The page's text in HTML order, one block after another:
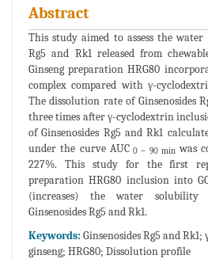
Abstract
This study aimed to assess the
Rg5 and Rk1 released from
Ginseng preparation HRG80
complex compared with γ-
The dissolution rate of Ginsenosides
three times after γ-cyclodextrin
of Ginsenosides Rg5 and Rk1
under the curve AUC0 – 90 minwas
227%. This study for the first
preparation HRG80 inclusion into
(increases) the water solubility
Ginsenosides Rg5 and Rk1.
Keywords: Ginsenosides Rg5 and
ginseng; HRG80; Dissolution profile